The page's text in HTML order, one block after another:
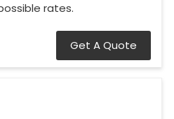
rates.
Get A Quote